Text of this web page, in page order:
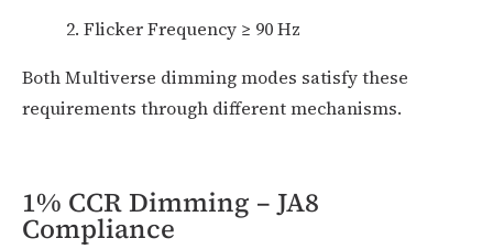
2. Flicker Frequency ≥ 90 Hz
Both Multiverse dimming modes satisfy these
requirements through different mechanisms.
1% CCR Dimming – JA8
Compliance